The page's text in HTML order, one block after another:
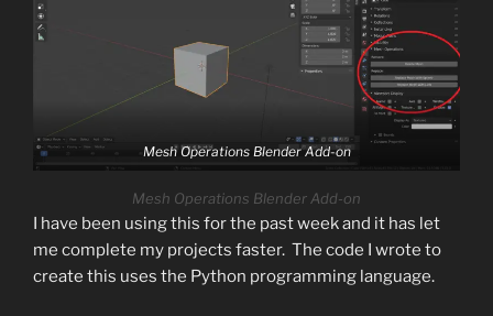
Mesh Operations Blender Add-on
Mesh Operations Blender Add-on
I have been using this for the past week and it has let
me complete my projects faster. The code I wrote to
create this uses the Python programming language.